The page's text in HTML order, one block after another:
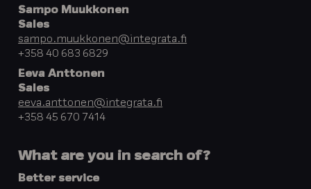
Sampo Muukkonen
Sales
sampo.muukkonen@integrata.fi
+358 40 683 6829
Eeva Anttonen
Sales
eeva.anttonen@integrata.fi
+358 45 670 7414
What are you in search of?
Better service